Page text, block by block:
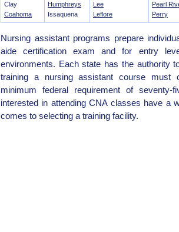
Clay
Coahoma
Humphreys
Issaquena
Lee
Leflore
Pearl
Perry
Nursing assistant programs prepare
aide certification exam and for entry
environments. Each state has the authority
training a nursing assistant course
minimum federal requirement of
interested in attending CNA classes have a
comes to selecting a training facility.